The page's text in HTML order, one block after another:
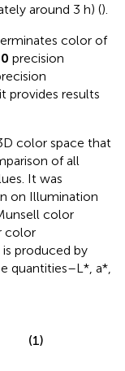
around 3 h) ().
color of
precision
provides results
color space that
of all
It was
on Illumination
color
color
is produced by
quantities–L*, a*,
(1)